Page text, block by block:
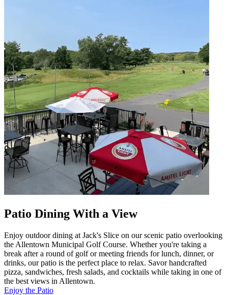
Patio Dining With a View
Enjoy outdoor dining at Jack's Slice on our scenic patio overlooking
the Allentown Municipal Golf Course. Whether you're taking a
break after a round of golf or meeting friends for lunch, dinner, or
drinks, our patio is the perfect place to relax. Savor handcrafted
pizza, sandwiches, fresh salads, and cocktails while taking in one of
the best views in Allentown.
Enjoy the Patio